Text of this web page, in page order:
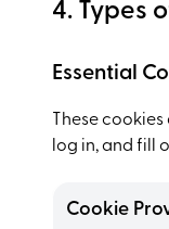
4. Types
Essential
These
log in, and fill
Cookie